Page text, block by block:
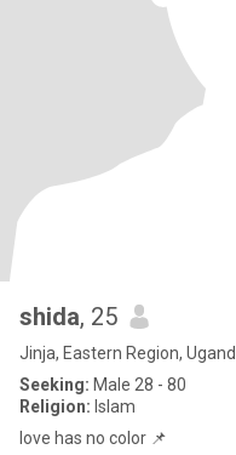
shida, 25
Jinja, Eastern Region,
Seeking: Male 28 - 80
Religion: Islam
love has no color 📌